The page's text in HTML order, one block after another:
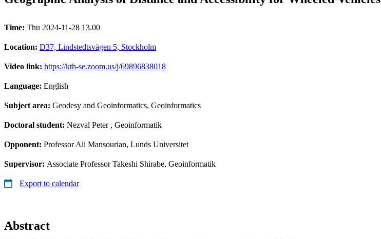
Time: Thu 2024-11-28 13.00
Location: D37, Lindstedtsvägen 5, Stockholm
Video link: https://kth-se.zoom.us/j/69896838018
Language: English
Subject area: Geodesy and Geoinformatics, Geoinformatics
Doctoral student: Nezval Peter, Geoinformatik
Opponent: Professor Ali Mansourian, Lunds Universitet
Supervisor: Associate Professor Takeshi Shirabe, Geoinformatik
Export to calendar
Abstract